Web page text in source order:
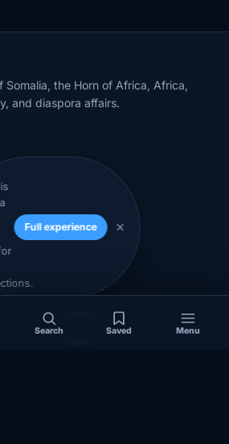
Full experience
the Horn of Africa, Africa,
and diaspora affairs.
SECTIONS
Search Saved Menu